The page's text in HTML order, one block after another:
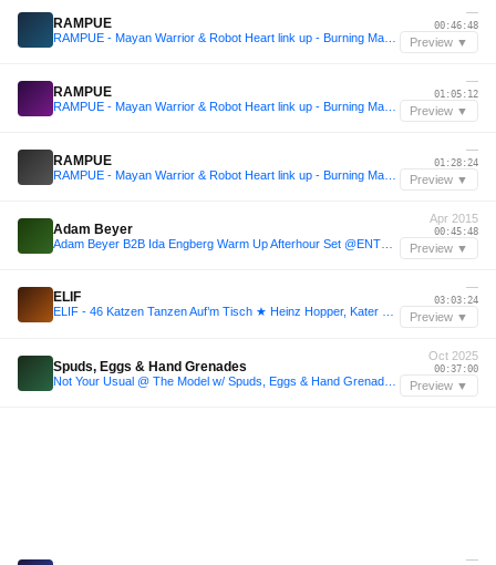
RAMPUE
—
00:46:48
Preview ▼
RAMPUE
—
01:05:12
Preview ▼
RAMPUE
—
01:28:24
Preview ▼
Adam Beyer
Apr 2015
00:45:48
Preview ▼
ELIF
—
03:03:24
Preview ▼
Spuds, Eggs & Hand Grenades
Oct 2025
00:37:00
Preview ▼
—